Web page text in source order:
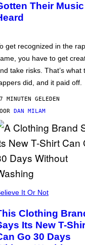
Their Music
get recognized in the rap
you have to get
take risks. That’s what
did, and it paid off.
MINUTEN GELEDEN
DAN MILAM
It Or Not
Clothing
Its New T-
Go 30 Days